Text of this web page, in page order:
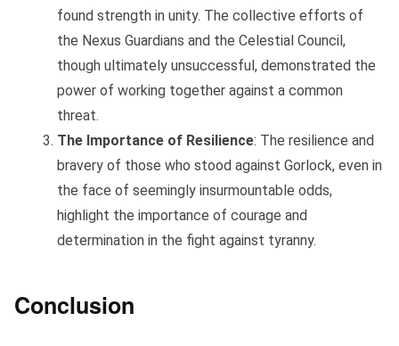
found strength in unity. The collective efforts of
the Nexus Guardians and the Celestial Council,
though ultimately unsuccessful, demonstrated the
power of working together against a common
threat.
The Importance of Resilience: The resilience and
bravery of those who stood against Gorlock, even in
the face of seemingly insurmountable odds,
highlight the importance of courage and
determination in the fight against tyranny.
Conclusion